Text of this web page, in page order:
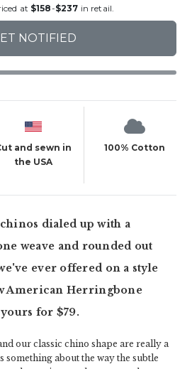
at $158-$237 in retail.
NOTIFIED
and sewn in
the USA
100% Cotton
dialed up with a
weave and rounded out
ever offered on a style
American Herringbone
for $79.
our classic chino shape are really a
something about the way the subtle